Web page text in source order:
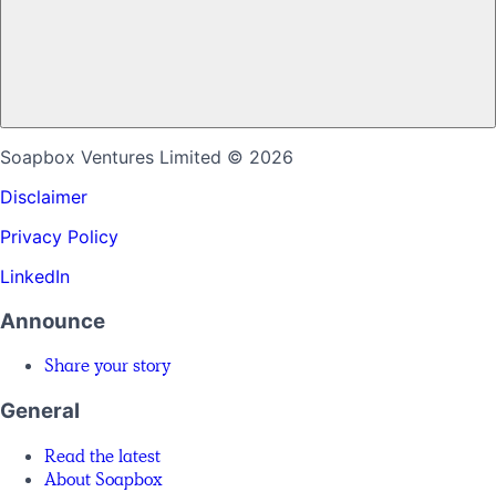
Soapbox Ventures Limited © 2026
Disclaimer
Privacy Policy
LinkedIn
Announce
Share your story
General
Read the latest
About Soapbox